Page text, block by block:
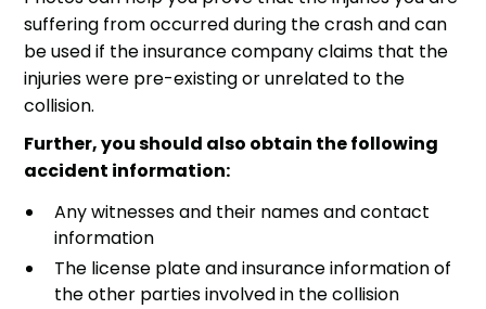
suffering from occurred during the crash and can
be used if the insurance company claims that the
injuries were pre-existing or unrelated to the
collision.
Further, you should also obtain the following
accident information:
Any witnesses and their names and contact
information
The license plate and insurance information of
the other parties involved in the collision